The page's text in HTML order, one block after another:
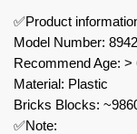
✅Product
Model Number:
Recommend Age: >
Material: Plastic
Bricks Blocks:
✅Note: